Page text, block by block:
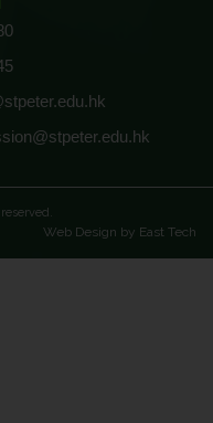
Web Design by East Tech